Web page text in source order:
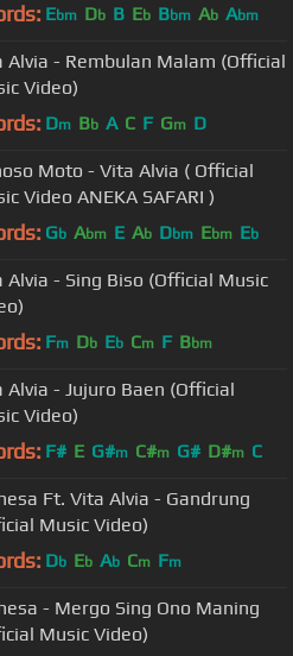
Ebm Db B Eb Bbm Ab Abm
Alvia - Rembulan Malam (Official
Video)
Dm Bb A C F Gm D
Moto - Vita Alvia ( Official
Video ANEKA SAFARI )
Gb Abm E Ab Dbm Ebm Eb
Alvia - Sing Biso (Official Music
Fm Db Eb Cm F Bbm
Alvia - Jujuro Baen (Official
Video)
F# E G#m C#m G# D#m C
Ft. Vita Alvia - Gandrung
Music Video)
Db Eb Ab Cm Fm
- Mergo Sing Ono Maning
Music Video)